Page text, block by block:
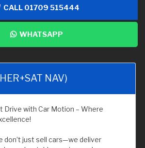
CALL 01709 515444
WHATSAPP
NAV)
Drive with Car Motion – Where
don’t just sell cars—we deliver